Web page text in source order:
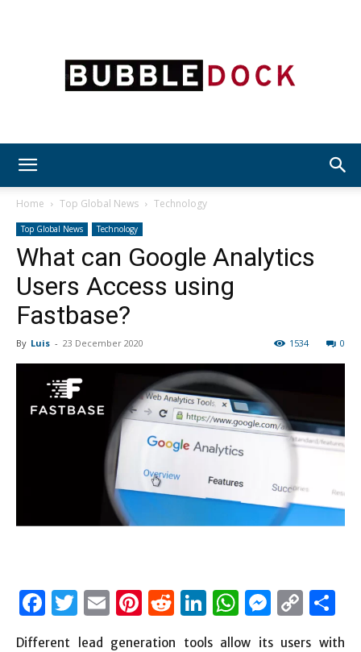
Dock
Home Top Global News Technology
Top Global News Technology
What can Google Analytics
Users Access using
Fastbase?
By Luis - 23 December 2020 0
1534
Facebook
Twitter
EmailPinterest
Reddit
LinkedIn
Link
Different lead generation tools allow its users with